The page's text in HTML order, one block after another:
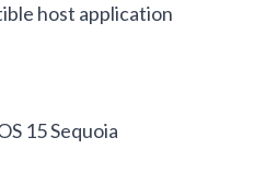
host application
15 Sequoia